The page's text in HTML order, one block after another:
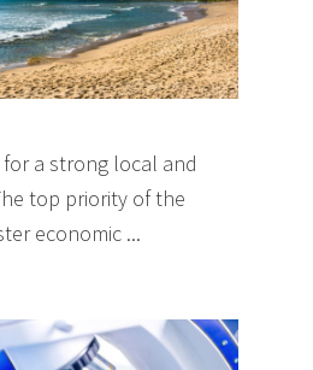
a strong local and
top priority of the
economic ...